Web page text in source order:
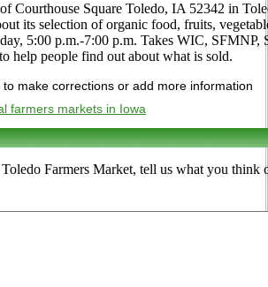
Courthouse Square Toledo, IA 52342 in
its selection of organic food, fruits,
5:00 p.m.-7:00 p.m. Takes WIC,
help people find out about what is sold.
to make corrections or add more information
farmers markets in Iowa
Farmers Market, tell us what you think